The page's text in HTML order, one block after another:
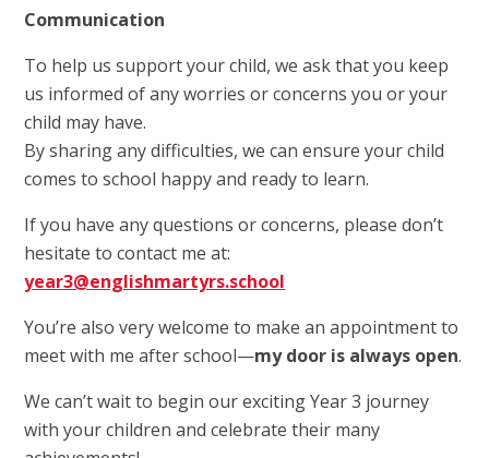
Communication
To help us support your child, we ask that you keep
us informed of any worries or concerns you or your
child may have.
By sharing any difficulties, we can ensure your child
comes to school happy and ready to learn.
If you have any questions or concerns, please don’t
hesitate to contact me at:
year3@englishmartyrs.school
You’re also very welcome to make an appointment to
meet with me after school—my door is always open.
We can’t wait to begin our exciting Year 3 journey
with your children and celebrate their many